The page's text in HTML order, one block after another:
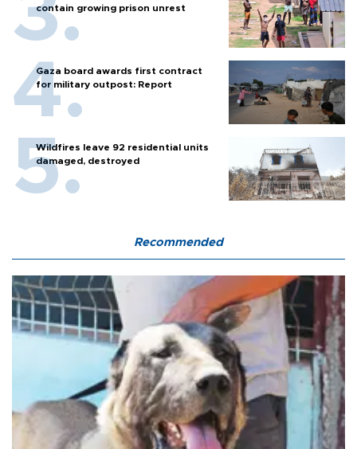
contain growing prison unrest
Gaza board awards first contract
for military outpost: Report
Wildfires leave 92 residential units
damaged, destroyed
Recommended